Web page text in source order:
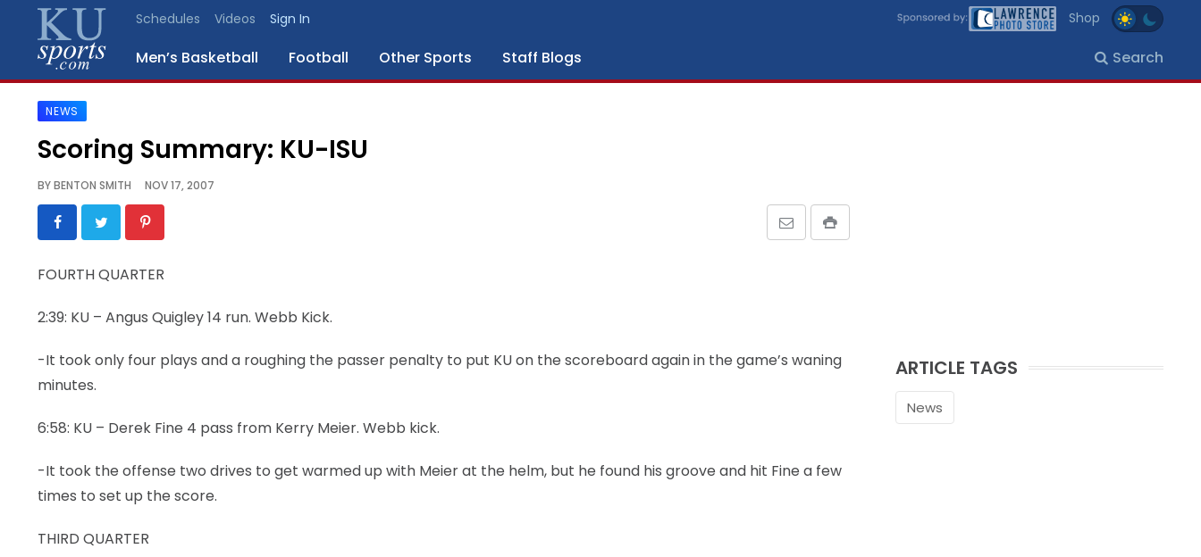
Schedules Videos Sign In Shop
Men’s Basketball Football Other Sports Staff Blogs Search
SPORTS
BLOGS
SCHEDULES
GALLERY
CONTACT
LEGAL
NEWS
Scoring Summary: KU-ISU
BYBENTON SMITH NOV 17, 2007
FOURTH QUARTER
2:39: KU – Angus Quigley 14 run. Webb Kick.
-It took only four plays and a roughing the passer penalty to put KU on the scoreboard again in the game’s waning
minutes.
6:58: KU – Derek Fine 4 pass from Kerry Meier. Webb kick.
-It took the offense two drives to get warmed up with Meier at the helm, but he found his groove and hit Fine a few
times to set up the score.
THIRD QUARTER
ARTICLE TAGS
News